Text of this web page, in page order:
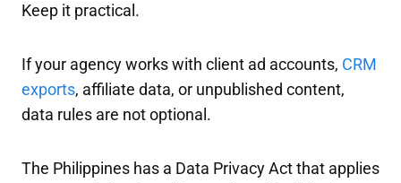
Keep it practical.
If your agency works with client ad accounts, CRM
exports, affiliate data, or unpublished content,
data rules are not optional.
The Philippines has a Data Privacy Act that applies